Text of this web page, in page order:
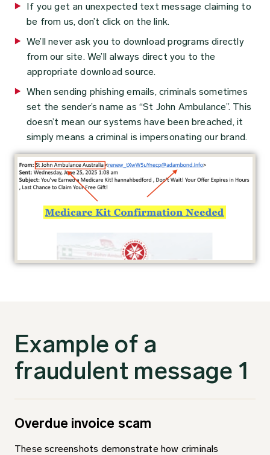
If you get an unexpected text message claiming to
be from us, don’t click on the link.
We’ll never ask you to download programs directly
from our site. We’ll always direct you to the
appropriate download source.
When sending phishing emails, criminals sometimes
set the sender’s name as “St John Ambulance”. This
doesn’t mean our systems have been breached, it
simply means a criminal is impersonating our brand.
Example of a
fraudulent message 1
Overdue invoice scam
These screenshots demonstrate how criminals